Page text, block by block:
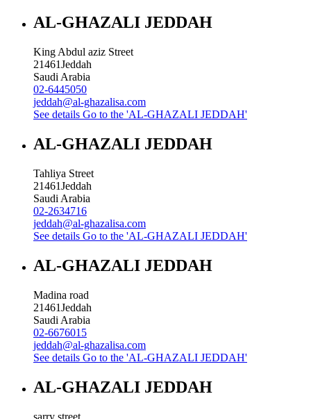
AL-GHAZALI JEDDAH
King Abdul aziz Street
21461Jeddah
Saudi Arabia
02-6445050
jeddah@al-ghazalisa.com
See details Go to the 'AL-GHAZALI JEDDAH'
AL-GHAZALI JEDDAH
Tahliya Street
21461Jeddah
Saudi Arabia
02-2634716
jeddah@al-ghazalisa.com
See details Go to the 'AL-GHAZALI JEDDAH'
AL-GHAZALI JEDDAH
Madina road
21461Jeddah
Saudi Arabia
02-6676015
jeddah@al-ghazalisa.com
See details Go to the 'AL-GHAZALI JEDDAH'
AL-GHAZALI JEDDAH
sarry street